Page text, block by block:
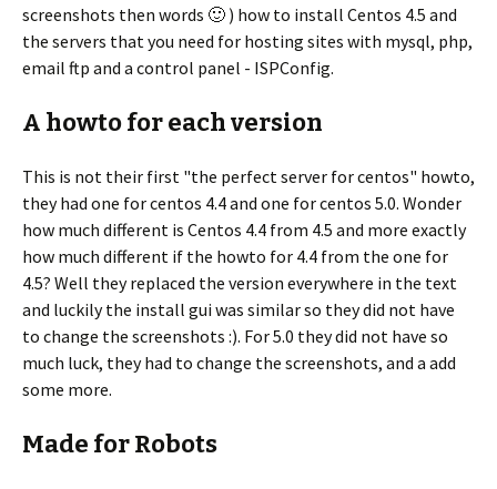
screenshots then words 🙂 ) how to install Centos 4.5 and
the servers that you need for hosting sites with mysql, php,
email ftp and a control panel - ISPConfig.
A howto for each version
This is not their first "the perfect server for centos" howto,
they had one for centos 4.4 and one for centos 5.0. Wonder
how much different is Centos 4.4 from 4.5 and more exactly
how much different if the howto for 4.4 from the one for
4.5? Well they replaced the version everywhere in the text
and luckily the install gui was similar so they did not have
to change the screenshots :). For 5.0 they did not have so
much luck, they had to change the screenshots, and a add
some more.
Made for Robots